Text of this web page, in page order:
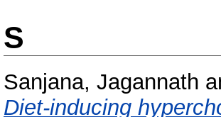
S
Sanjana, Jagannath
Diet‑inducing